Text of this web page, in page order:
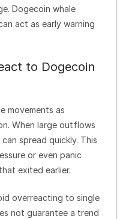
Dogecoin whale
act as early warning
to Dogecoin
movements as
When large outflows
spread quickly. This
or even panic
exited earlier.
overreacting to single
not guarantee a trend